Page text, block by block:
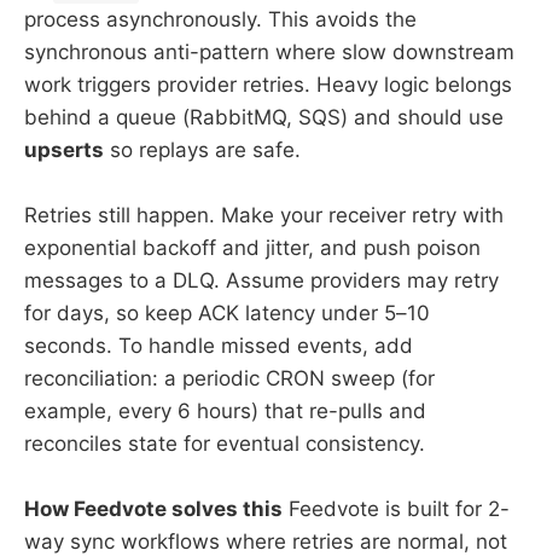
process asynchronously. This avoids the
synchronous anti-pattern where slow downstream
work triggers provider retries. Heavy logic belongs
behind a queue (RabbitMQ, SQS) and should use
upserts so replays are safe.
Retries still happen. Make your receiver retry with
exponential backoff and jitter, and push poison
messages to a DLQ. Assume providers may retry
for days, so keep ACK latency under 5–10
seconds. To handle missed events, add
reconciliation: a periodic CRON sweep (for
example, every 6 hours) that re-pulls and
reconciles state for eventual consistency.
How Feedvote solves this Feedvote is built for 2-
way sync workflows where retries are normal, not